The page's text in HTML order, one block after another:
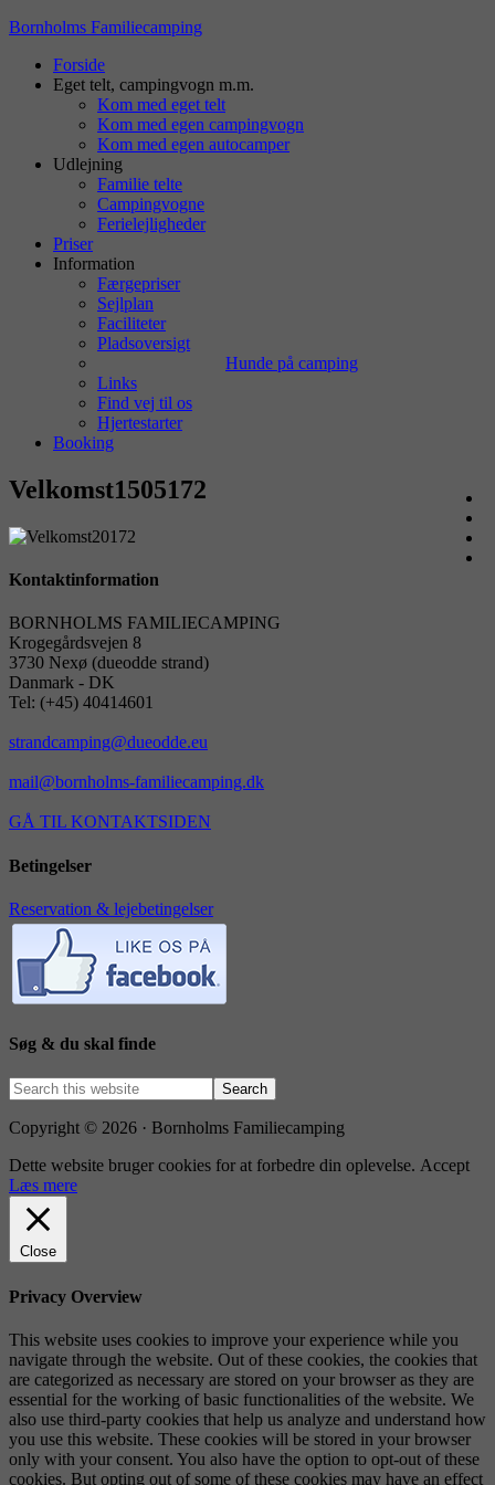
Bornholms Familiecamping
Forside
Eget telt, campingvogn m.m.
Kom med eget telt
Kom med egen campingvogn
Kom med egen autocamper
Udlejning
Familie telte
Campingvogne
Ferielejligheder
Priser
Information
Færgepriser
Sejlplan
Faciliteter
Pladsoversigt
Hunde på camping
Links
Find vej til os
Hjertestarter
Booking
Velkomst1505172
Kontaktinformation
BORNHOLMS FAMILIECAMPING
Krogegårdsvejen 8
3730 Nexø (dueodde strand)
Danmark - DK
Tel: (+45) 40414601
strandcamping@dueodde.eu
mail@bornholms-familiecamping.dk
GÅ TIL KONTAKTSIDEN
Betingelser
Reservation & lejebetingelser
Søg & du skal finde
Copyright © 2026 · Bornholms Familiecamping
Dette website bruger cookies for at forbedre din oplevelse. Accept
Læs mere
Close
Privacy Overview
This website uses cookies to improve your experience while you
navigate through the website. Out of these cookies, the cookies that
are categorized as necessary are stored on your browser as they are
essential for the working of basic functionalities of the website. We
also use third-party cookies that help us analyze and understand how
you use this website. These cookies will be stored in your browser
only with your consent. You also have the option to opt-out of these
cookies. But opting out of some of these cookies may have an effect